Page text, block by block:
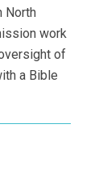
North
work
of
a Bible